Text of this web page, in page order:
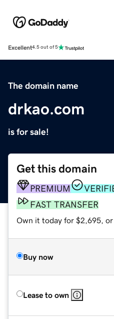
Excellent4.5 out of 5
The domain name
drkao.com
is for sale!
Get this domain
PREMIUM
FAST TRANSFER
Own it today for $2,695, or
Buy now
Lease to own